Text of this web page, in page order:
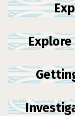
Explore